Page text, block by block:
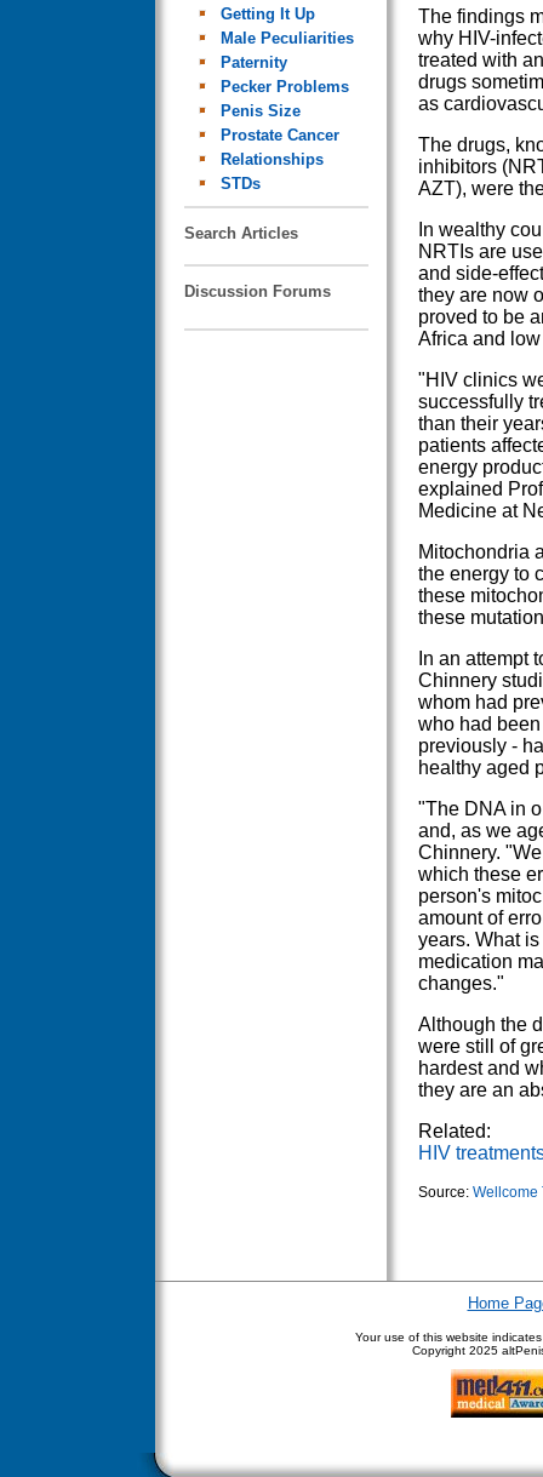
Getting It Up
Male Peculiarities
Paternity
Pecker Problems
Penis Size
Prostate Cancer
Relationships
STDs
Search Articles
Discussion Forums
The findings
why HIV-
treated with
drugs
as
The drugs,
inhibitors
AZT), were
In wealthy
NRTIs are
and side-
they are now
proved to be
Africa and
"HIV clinics
successfully
than their
patients
energy
explained
Medicine at
Mitochondria
the energy to
these
these
In an attempt
Chinnery
whom had
who had
previously -
healthy aged
"The DNA in
and, as we
Chinnery.
which these
person's
amount of
years. What
medication
changes."
Although the
were still of
hardest and
they are an
Related:
HIV
Source: Wellcome
Home
Your use of this website
Copyright 2025